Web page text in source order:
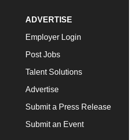
ADVERTISE
Employer Login
Post Jobs
Talent Solutions
Advertise
Submit a Press Release
Submit an Event